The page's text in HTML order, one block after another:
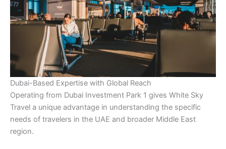
Dubai-Based Expertise with Global Reach
Operating from Dubai Investment Park 1 gives White Sky
Travel a unique advantage in understanding the specific
needs of travelers in the UAE and broader Middle East
region.